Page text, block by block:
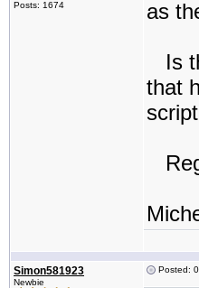
Posts: 1674 as
Is
that
Simon581923
Newbie
Posted: